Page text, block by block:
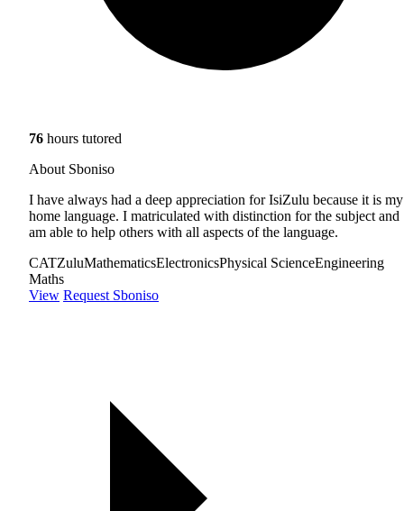
76 hours tutored
About Sboniso
I have always had a deep appreciation for IsiZulu because it is my
home language. I matriculated with distinction for the subject and
am able to help others with all aspects of the language.
CATZuluMathematicsElectronicsPhysical ScienceEngineering
Maths
View Request Sboniso